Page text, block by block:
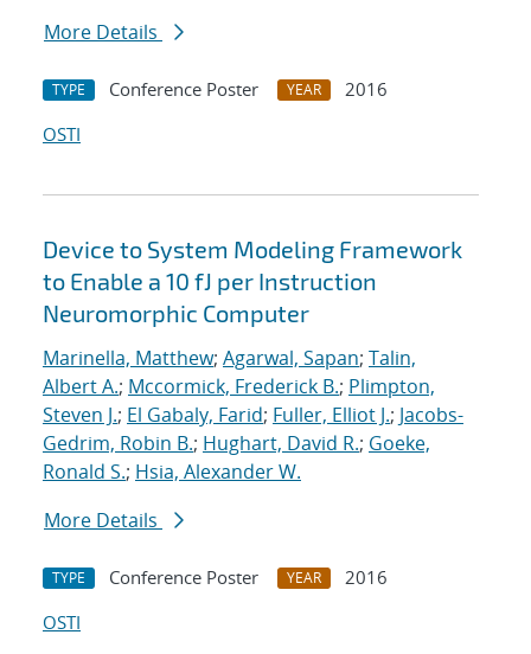
More Details
TYPE Conference Poster YEAR
2016
OSTI
Device to System Modeling Framework
to Enable a 10 fJ per Instruction
Neuromorphic Computer
Marinella, Matthew; Agarwal, Sapan; Talin,
Albert A.; Mccormick, Frederick B.; Plimpton,
Steven J.; El Gabaly, Farid; Fuller, Elliot J.; Jacobs-
Gedrim, Robin B.; Hughart, David R.; Goeke,
Ronald S.; Hsia, Alexander W.
More Details
TYPE Conference Poster YEAR
2016
OSTI